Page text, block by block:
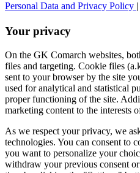
Personal Data and Privacy Policy |
Your privacy
On the GK Comarch websites,
files and targeting. Cookie files
sent to your browser by the site
used for analytical and statistical
proper functioning of the site.
marketing content to the interests
As we respect your privacy, we
technologies. You can consent
you want to personalize your
withdraw your previous consent